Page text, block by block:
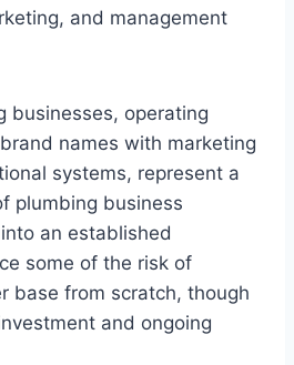
and management
businesses, operating
names with marketing
systems, represent a
plumbing business
an established
some of the risk of
base from scratch, though
and ongoing